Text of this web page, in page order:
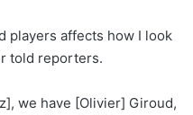
players affects how I look
told reporters.
we have [Olivier] Giroud,